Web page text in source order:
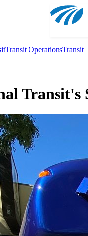
Transit OperationsTransit
Transit's